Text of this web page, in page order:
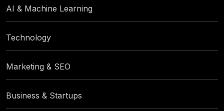
AI & Machine Learning
Technology
Marketing & SEO
Business & Startups